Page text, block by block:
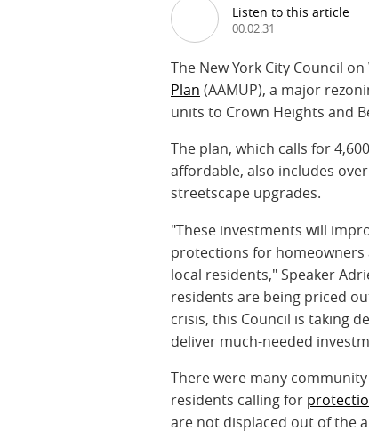
Listen to this article
00:02:31
The New York City Council
Plan (AAMUP), a major
units to Crown Heights and
The plan, which calls for
affordable, also includes
streetscape upgrades.
"These investments will
protections for
local residents," Speaker
residents are being priced
crisis, this Council is taking
deliver much-needed
There were many
residents calling for
are not displaced out of the